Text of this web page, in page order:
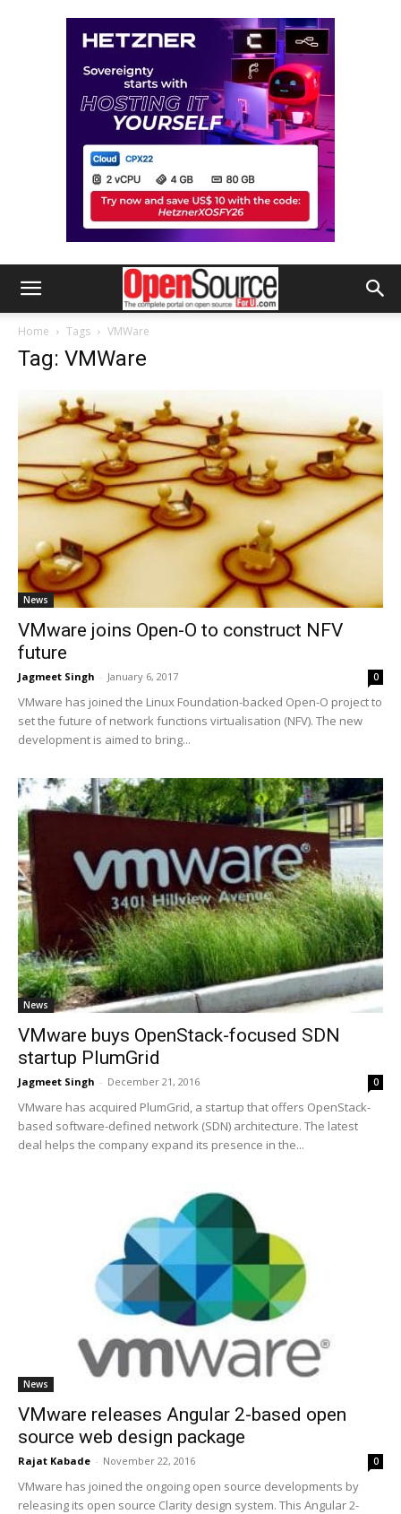
Home Tags VMWare
Tag: VMWare
News
VMware joins Open-O to construct NFV
future
Jagmeet Singh - January 6, 2017 0
VMware has joined the Linux Foundation-backed Open-O project to
set the future of network functions virtualisation (NFV). The new
development is aimed to bring...
News
VMware buys OpenStack-focused SDN
startup PlumGrid
Jagmeet Singh - December 21, 2016 0
VMware has acquired PlumGrid, a startup that offers OpenStack-
based software-defined network (SDN) architecture. The latest
deal helps the company expand its presence in the...
News
VMware releases Angular 2-based open
source web design package
Rajat Kabade - November 22, 2016 0
VMware has joined the ongoing open source developments by
releasing its open source Clarity design system. This Angular 2-